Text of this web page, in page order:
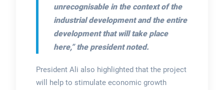
unrecognisable in the context of the
industrial development and the entire
development that will take place
here,” the president noted.
President Ali also highlighted that the project
will help to stimulate economic growth